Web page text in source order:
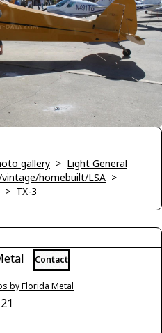
gallery > Light General
homebuilt/LSA >
> TX-3
Contact
by Florida Metal